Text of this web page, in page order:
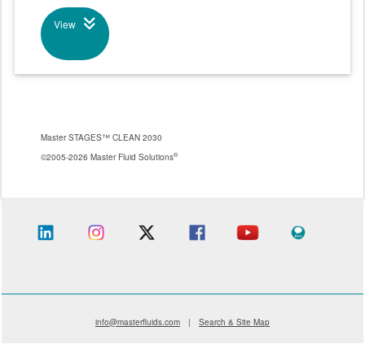
View
Master STAGES™ CLEAN 2030
©2005-2026 Master Fluid Solutions®
info@masterfluids.com | Search & Site Map